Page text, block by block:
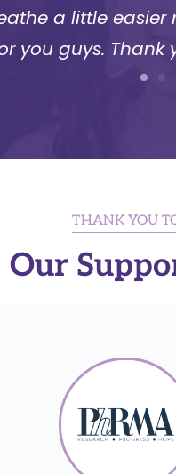
a little
you guys. Thank
THANK YOU
Our